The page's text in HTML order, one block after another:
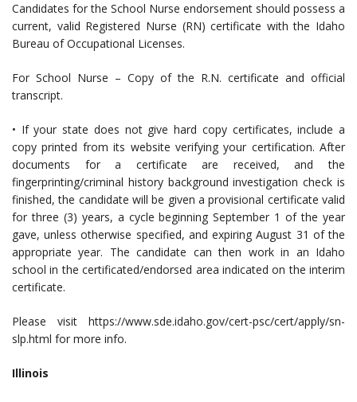
Candidates for the School Nurse endorsement should possess a
current, valid Registered Nurse (RN) certificate with the Idaho
Bureau of Occupational Licenses.
For School Nurse – Copy of the R.N. certificate and official
transcript.
• If your state does not give hard copy certificates, include a
copy printed from its website verifying your certification. After
documents for a certificate are received, and the
fingerprinting/criminal history background investigation check is
finished, the candidate will be given a provisional certificate valid
for three (3) years, a cycle beginning September 1 of the year
gave, unless otherwise specified, and expiring August 31 of the
appropriate year. The candidate can then work in an Idaho
school in the certificated/endorsed area indicated on the interim
certificate.
Please visit https://www.sde.idaho.gov/cert-psc/cert/apply/sn-
slp.html for more info.
Illinois